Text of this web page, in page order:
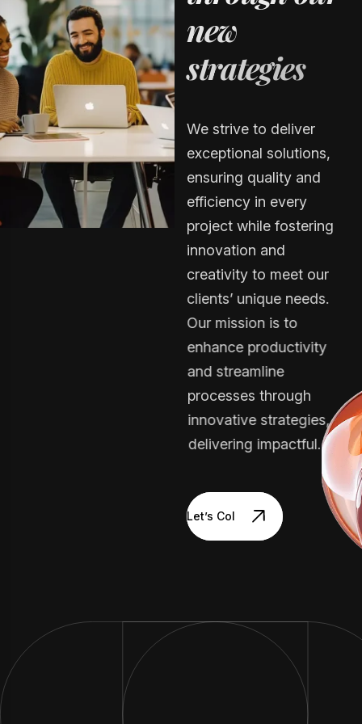
new
strategies
We strive to deliver
exceptional solutions,
ensuring quality and
efficiency in every
project while fostering
innovation and
creativity to meet our
clients’ unique needs.
Our mission is to
enhance productivity
and streamline
processes through
innovative strategies,
delivering impactful.
Let’s Collaborate